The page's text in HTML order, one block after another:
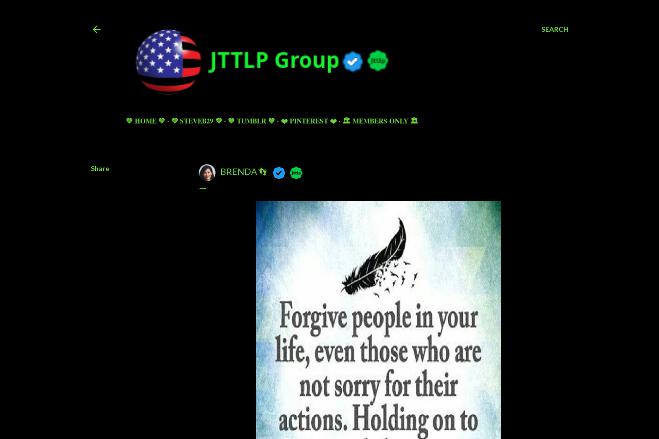
SEARCH
💚 HOME 💚 💜 STEVEB29 💜 💙 TUMBLR 💙 ❤️ PINTEREST ❤️ 🏛️ MEMBERS ONLY 🏛️
Share BRENDA 👣